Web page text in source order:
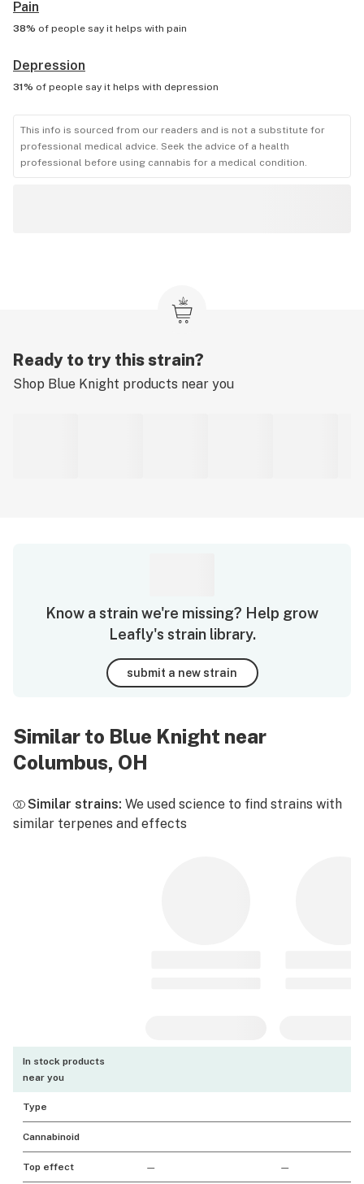
Pain
38% of people say it helps with pain
Depression
31% of people say it helps with depression
This info is sourced from our readers and is not a substitute for
professional medical advice. Seek the advice of a health
professional before using cannabis for a medical condition.
Ready to try this strain?
Shop Blue Knight products near you
Know a strain we're missing? Help grow
Leafly's strain library.
submit a new strain
Similar to Blue Knight near
Columbus, OH
Similar strains: We used science to find strains with
similar terpenes and effects
In stock products
near you
Type
Cannabinoid
Top effect — —